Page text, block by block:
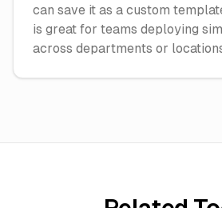
can save it as a custom
is great for teams deploying
across departments or